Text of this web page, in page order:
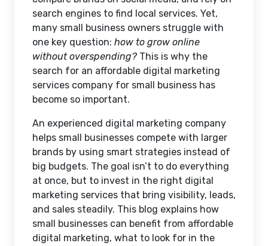
search engines to find local services. Yet,
many small business owners struggle with
one key question: how to grow online
without overspending? This is why the
search for an affordable digital marketing
services company for small business has
become so important.
An experienced digital marketing company
helps small businesses compete with larger
brands by using smart strategies instead of
big budgets. The goal isn’t to do everything
at once, but to invest in the right digital
marketing services that bring visibility, leads,
and sales steadily. This blog explains how
small businesses can benefit from affordable
digital marketing, what to look for in the